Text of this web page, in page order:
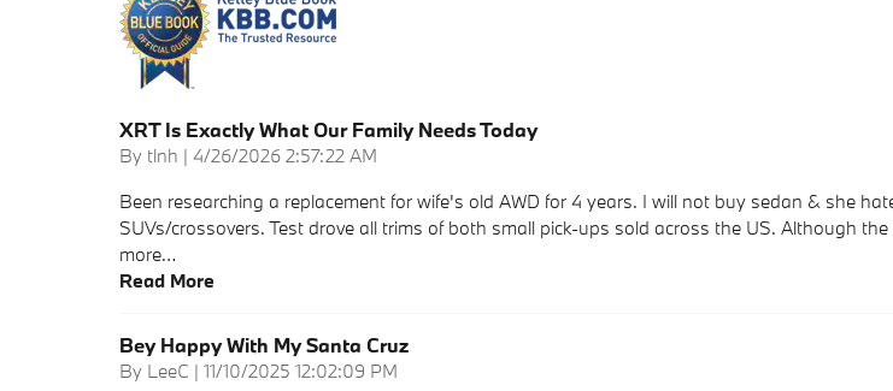
XRT Is Exactly What Our Family Needs Today
By tlnh | on
4/26/2026 2:57:22 AM
Been researching a replacement for wife's old AWD for 4 years. I will not buy sedan & she
SUVs/crossovers. Test drove all trims of both small pick-ups sold across the US. Although the
more…
Read More
Bey Happy With My Santa Cruz
By LeeC | on
11/10/2025 12:02:09 PM